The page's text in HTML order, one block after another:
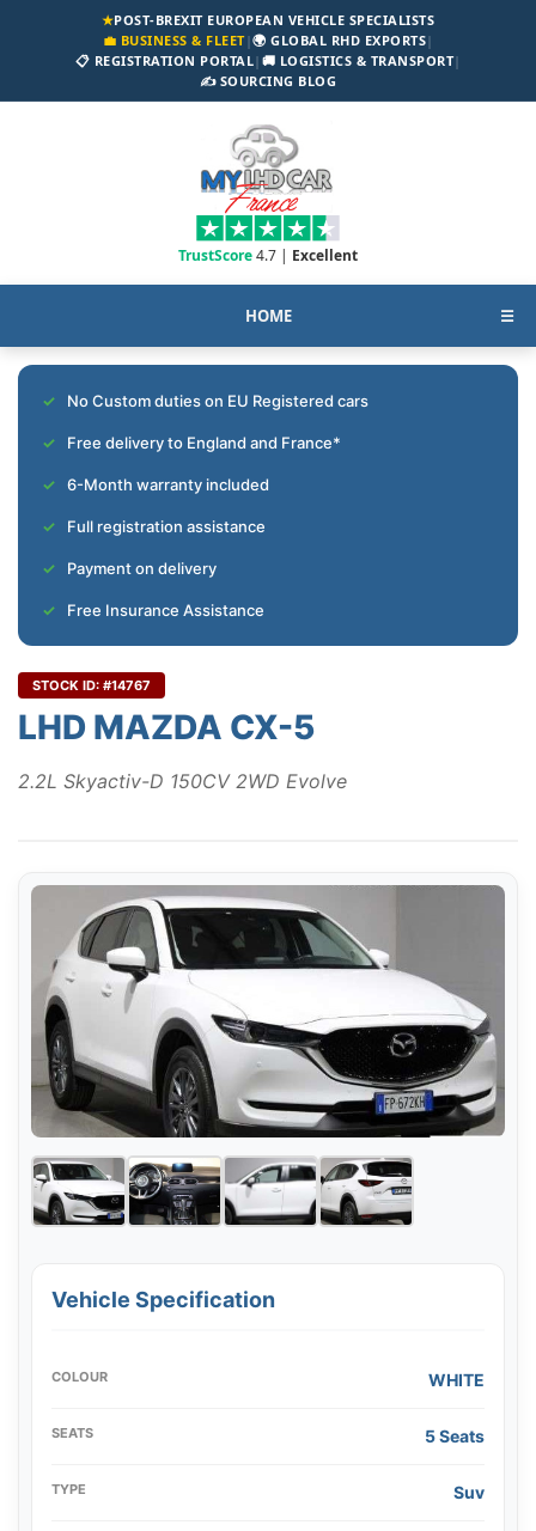
★POST-BREXIT EUROPEAN VEHICLE SPECIALISTS
💼 BUSINESS & FLEET|🌍 GLOBAL RHD EXPORTS|
📋 REGISTRATION PORTAL| 🚚 LOGISTICS & TRANSPORT|
✍️ SOURCING BLOG
TrustScore4.7 | Excellent
HOME ☰
No Custom duties on EU Registered cars
Free delivery to England and France*
6-Month warranty included
Full registration assistance
Payment on delivery
Free Insurance Assistance
STOCK ID: #14767
LHD MAZDA CX-5
2.2L Skyactiv-D 150CV 2WD Evolve
Vehicle Specification
COLOUR WHITE
SEATS 5 Seats
TYPE Suv